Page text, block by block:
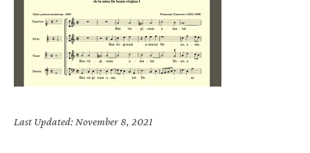
Last Updated: November 8, 2021